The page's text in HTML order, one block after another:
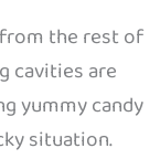
the rest of
cavities are
yummy candy
situation.